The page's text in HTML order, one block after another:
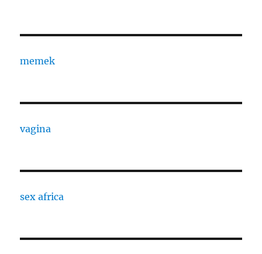
memek
vagina
sex africa